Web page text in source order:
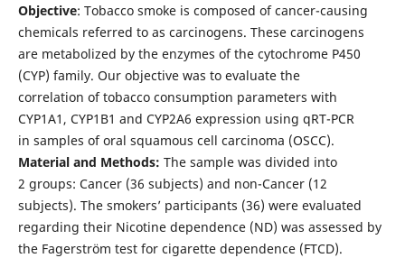
Objective: Tobacco smoke is composed of cancer-causing
chemicals referred to as carcinogens. These carcinogens
are metabolized by the enzymes of the cytochrome P450
(CYP) family. Our objective was to evaluate the
correlation of tobacco consumption parameters with
CYP1A1, CYP1B1 and CYP2A6 expression using qRT-PCR
in samples of oral squamous cell carcinoma (OSCC).
Material and Methods: The sample was divided into
2 groups: Cancer (36 subjects) and non-Cancer (12
subjects). The smokers’ participants (36) were evaluated
regarding their Nicotine dependence (ND) was assessed by
the Fagerström test for cigarette dependence (FTCD).